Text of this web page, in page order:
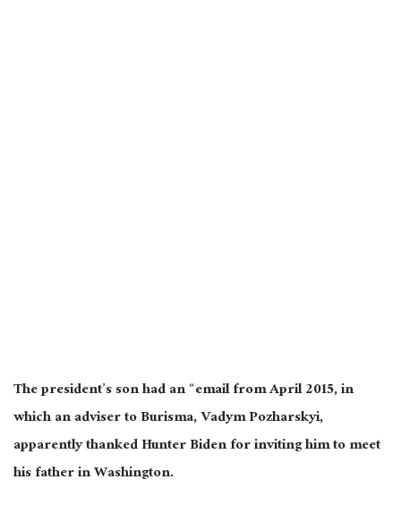
The president’s son had an “email from April 2015, in
which an adviser to Burisma, Vadym Pozharskyi,
apparently thanked Hunter Biden for inviting him to meet
his father in Washington.